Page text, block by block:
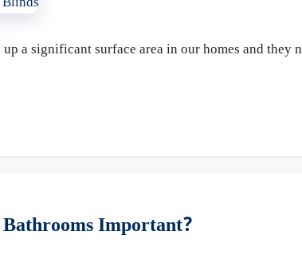
a significant surface area in our homes and they
Important?